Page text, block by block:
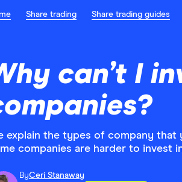
Share trading Share trading guides
can’t I
explain the types of company that
companies are harder to invest
ByCeri Stanaway